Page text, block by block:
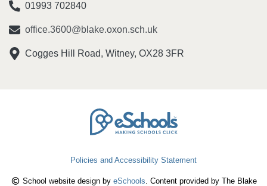
01993 702840
office.3600@blake.oxon.sch.uk
Cogges Hill Road, Witney, OX28 3FR
Policies and Accessibility Statement
School website design by eSchools. Content provided by The Blake